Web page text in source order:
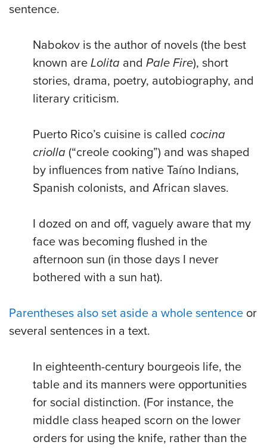
sentence.
Nabokov is the author of novels (the best
known are Lolita and Pale Fire), short
stories, drama, poetry, autobiography, and
literary criticism.
Puerto Rico’s cuisine is called cocina
criolla (“creole cooking”) and was shaped
by influences from native Taíno Indians,
Spanish colonists, and African slaves.
I dozed on and off, vaguely aware that my
face was becoming flushed in the
afternoon sun (in those days I never
bothered with a sun hat).
Parentheses also set aside a whole sentence or
several sentences in a text.
In eighteenth-century bourgeois life, the
table and its manners were opportunities
for social distinction. (For instance, the
middle class heaped scorn on the lower
orders for using the knife, rather than the